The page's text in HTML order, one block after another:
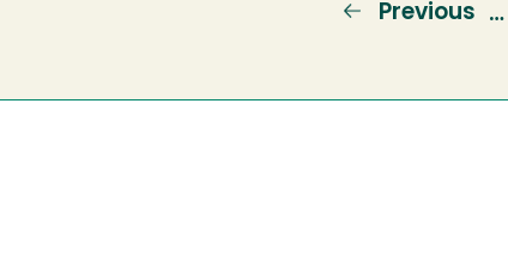
Previous
Previous …